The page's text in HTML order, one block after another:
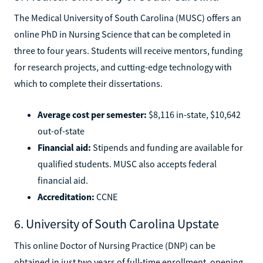
The Medical University of South Carolina (MUSC) offers an
online PhD in Nursing Science that can be completed in
three to four years. Students will receive mentors, funding
for research projects, and cutting-edge technology with
which to complete their dissertations.
Average cost per semester: $8,116 in-state, $10,642
out-of-state
Financial aid: Stipends and funding are available for
qualified students. MUSC also accepts federal
financial aid.
Accreditation: CCNE
6. University of South Carolina Upstate
This online Doctor of Nursing Practice (DNP) can be